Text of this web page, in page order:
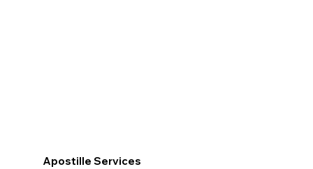
Apostille Services